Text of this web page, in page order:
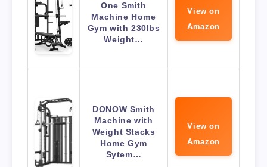
One Smith
Machine Home
Gym with 230lbs
Weight…
View on
Amazon
DONOW Smith
Machine with
Weight Stacks
Home Gym
Sytem…
View on
Amazon